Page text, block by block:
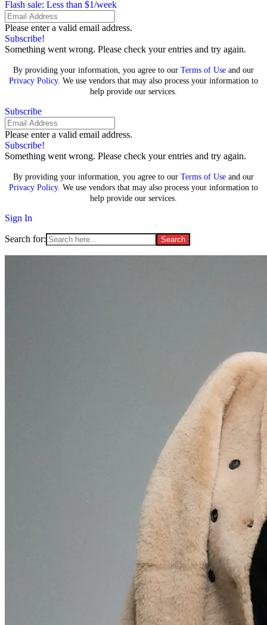
Flash sale: Less than $1/week
Please enter a valid email address.
Subscribe!
Something went wrong. Please check your entries and try again.
By providing your information, you agree to our Terms of Use and our
Privacy Policy. We use vendors that may also process your information to
help provide our services.
Subscribe
Please enter a valid email address.
Subscribe!
Something went wrong. Please check your entries and try again.
By providing your information, you agree to our Terms of Use and our
Privacy Policy. We use vendors that may also process your information to
help provide our services.
Sign In
Search for: